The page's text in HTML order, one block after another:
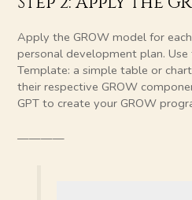
Apply the GROW model for
personal development plan.
Template: a simple table or
their respective GROW
GPT to create your GROW
————